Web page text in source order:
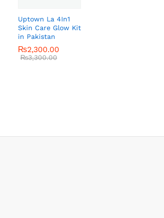
Uptown La 4In1
Skin Care Glow Kit
in Pakistan
₨2,300.00
₨3,300.00
₨2,300.00
₨3,300.00